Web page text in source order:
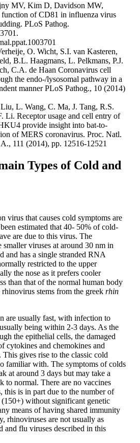
MV, Kim D, Davidson MW,
of CD81 in influenza virus
PLoS Pathog.
O. Wicht, S.I. van Kasteren,
B.L. Haagmans, L. Pelkmans, P.J.
C.A. de Haan Coronavirus cell
the endo-/lysosomal pathway in a
manner PLoS Pathog., 10 (2014)
L. Wang, C. Ma, J. Tang, R.S.
Li. Receptor usage and cell entry of
provide insight into bat-to-
of MERS coronavirus. Proc. Natl.
111 (2014), pp. 12516-12521
Types of Cold and
virus that causes cold symptoms are
estimated that 40- 50% of cold-
are due to this virus. The
viruses at around 30 nm in
and has a single stranded RNA
restricted to the upper
the nose as it prefers cooler
than that of the normal human body
stems from the greek rhin
are usually fast, with infection to
being within 2-3 days. As the
the epithelial cells, the damaged
cytokines and chemokines and
gives rise to the classic cold
familiar with. The symptoms of colds
at around 3 days but may take a
to normal. There are no vaccines
this is in part due to the number of
without significant genetic
means of having shared immunity
rhinoviruses are not usually as
and flu viruses described in this